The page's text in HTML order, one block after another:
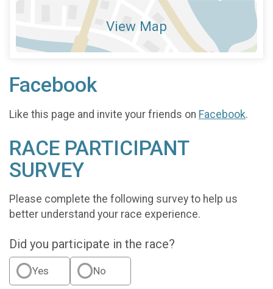
View Map
Facebook
Like this page and invite your friends on Facebook.
RACE PARTICIPANT
SURVEY
Please complete the following survey to help us
better understand your race experience.
Did you participate in the race?
Yes No